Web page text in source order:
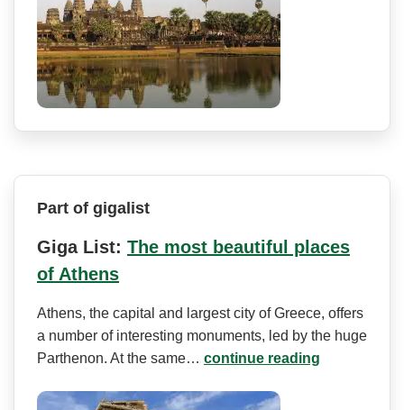
Part of gigalist
Giga List: The most beautiful places
of Athens
Athens, the capital and largest city of Greece, offers
a number of interesting monuments, led by the huge
Parthenon. At the same… continue reading